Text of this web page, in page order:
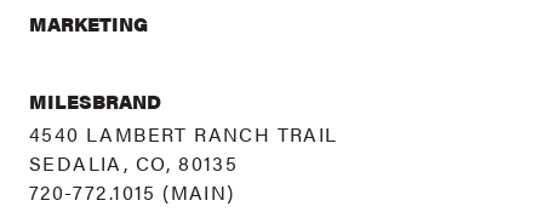
MARKETING
MILESBRAND
4540 LAMBERT RANCH TRAIL
SEDALIA, CO, 80135
720-772.1015 (MAIN)